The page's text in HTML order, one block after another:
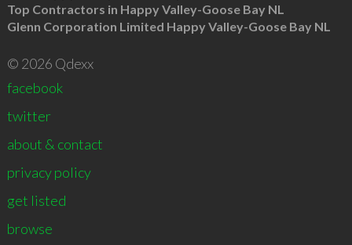
Top Contractors in Happy Valley-Goose Bay NL
Glenn Corporation Limited Happy Valley-Goose Bay NL
© 2026 Qdexx
facebook
twitter
about & contact
privacy policy
get listed
browse